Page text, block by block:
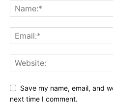
Save my name, email, and
next time I comment.